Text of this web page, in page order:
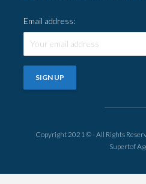
Email address:
Copyright 2021 © - All Rights
Supertof